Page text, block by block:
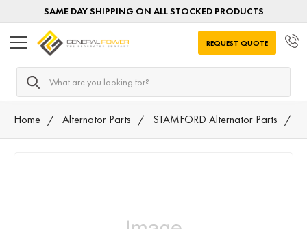
SAME DAY SHIPPING ON ALL STOCKED PRODUCTS
Search
REQUEST QUOTE
Home Alternator Parts STAMFORD Alternator Parts